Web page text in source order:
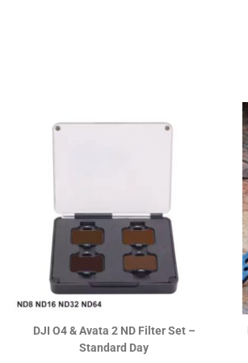
Skystars F7RS & MVP60A F4128K
FlyStack 20×20